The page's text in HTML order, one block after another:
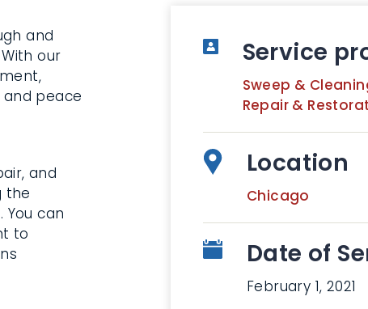
and
our
peace
and
the
can
to
Service
Sweep &
Repair &
Location
Chicago
Date of
February 1, 2021